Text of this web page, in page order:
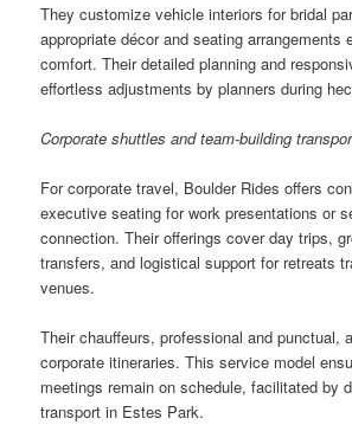
They customize vehicle interiors for bridal
appropriate décor and seating arrangements
comfort. Their detailed planning and
effortless adjustments by planners during
Corporate shuttles and team-building
For corporate travel, Boulder Rides offers
executive seating for work presentations or
connection. Their offerings cover day trips,
transfers, and logistical support for retreats
venues.
Their chauffeurs, professional and punctual,
corporate itineraries. This service model
meetings remain on schedule, facilitated by
transport in Estes Park.